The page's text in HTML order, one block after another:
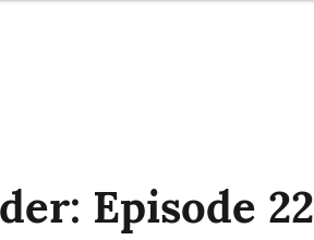
Episode 22